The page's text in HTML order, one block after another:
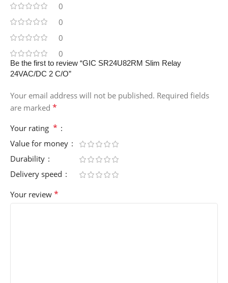
0
0
0
0
Be the first to review “GIC SR24U82RM Slim Relay
24VAC/DC 2 C/O”
Your email address will not be published. Required fields
are marked *
Your rating *
Value for money
Durability
Delivery speed
Your review *